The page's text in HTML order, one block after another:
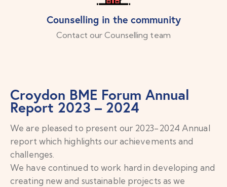
Counselling in the community
Contact our Counselling team
Croydon BME Forum Annual
Report 2023 – 2024
We are pleased to present our 2023-2024 Annual
report which highlights our achievements and
challenges.
We have continued to work hard in developing and
creating new and sustainable projects as we